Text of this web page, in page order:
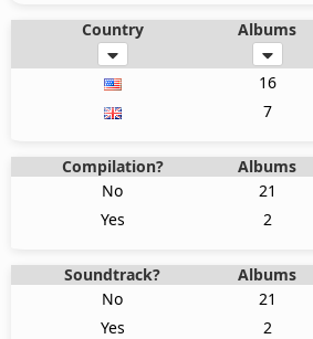
Country Albums
16
7
Compilation? Albums
No
21
Yes
2
Soundtrack? Albums
No
21
Yes
2